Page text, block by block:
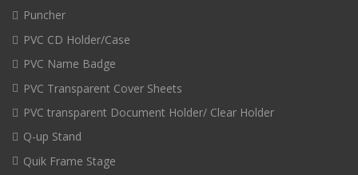
Puncher
PVC CD Holder/Case
PVC Name Badge
PVC Transparent Cover Sheets
PVC transparent Document Holder/ Clear Holder
Q-up Stand
Quik Frame Stage